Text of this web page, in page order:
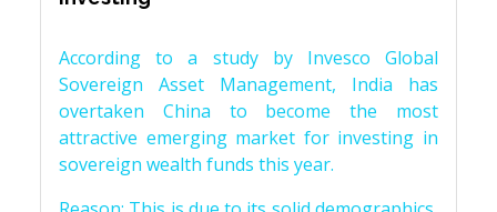
According to a study by Invesco Global
Sovereign Asset Management, India has
overtaken China to become the most
attractive emerging market for investing in
sovereign wealth funds this year.